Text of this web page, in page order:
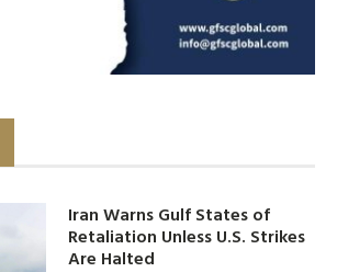
Iran Warns Gulf States of
Retaliation Unless U.S. Strikes
Are Halted